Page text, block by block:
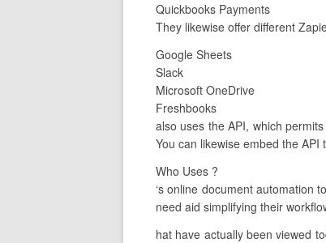
Quickbooks Payments
They likewise offer different
Google Sheets
Slack
Microsoft OneDrive
Freshbooks
also uses the API, which
You can likewise embed the
Who Uses ?
‘s online document automation
need aid simplifying their
hat have actually been viewed